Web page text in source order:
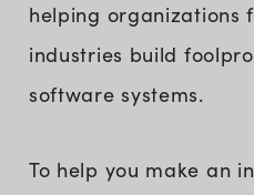
helping organizations
industries build
software systems.
To help you make an